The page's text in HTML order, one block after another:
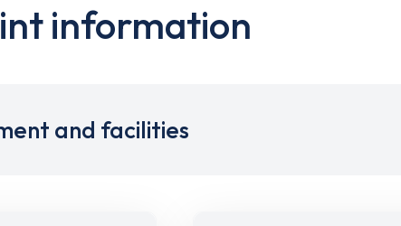
information
and facilities